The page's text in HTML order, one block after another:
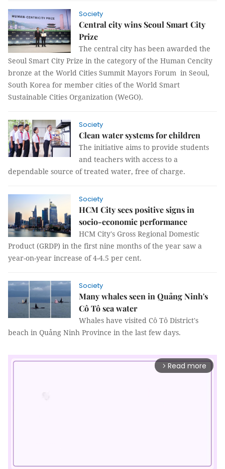
Society
Central city wins Seoul Smart City
Prize
The central city has been awarded the
Seoul Smart City Prize in the category of the Human Cencity
bronze at the World Cities Summit Mayors Forum in Seoul,
South Korea for member cities of the World Smart
Sustainable Cities Organization (WeGO).
Society
Clean water systems for children
The initiative aims to provide students
and teachers with access to a
dependable source of treated water, free of charge.
Society
HCM City sees positive signs in
socio-economic performance
HCM City's Gross Regional Domestic
Product (GRDP) in the first nine months of the year saw a
year-on-year increase of 4-4.5 per cent.
Society
Many whales seen in Quảng Ninh's
Cô Tô sea water
Whales have visited Cô Tô District's
beach in Quảng Ninh Province in the last few days.
arrow_forward_ios Read more